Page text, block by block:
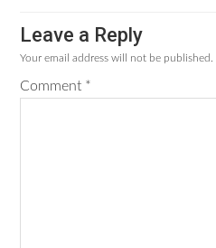
Leave a Reply
Your email address will not be published.
Comment *